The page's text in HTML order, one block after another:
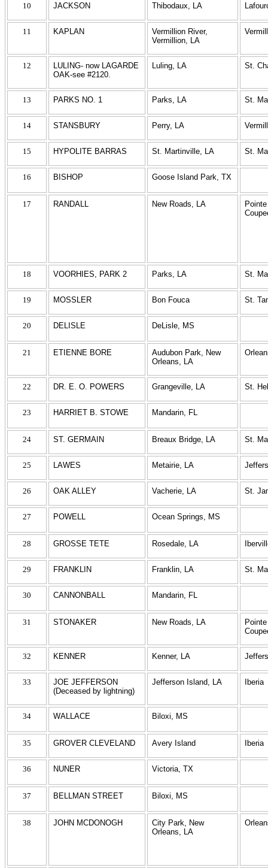
10 JACKSON Thibodaux, LA
11 KAPLAN
Vermillion River,
Vermillion, LA
12
LULING- now LAGARDE
OAK-see #2120.
Luling, LA St.
13 PARKS NO. 1 Parks, LA St.
14 STANSBURY Perry, LA
15 HYPOLITE BARRAS St. Martinville, LA St.
16 BISHOP Goose Island Park, TX
17 RANDALL New Roads, LA
Pointe
18 VOORHIES, PARK 2 Parks, LA St.
19 MOSSLER Bon Fouca St.
20 DELISLE DeLisle, MS
21 ETIENNE BORE
Audubon Park, New
Orleans, LA
22 DR. E. O. POWERS Grangeville, LA St.
23 HARRIET B. STOWE Mandarin, FL
24 ST. GERMAIN Breaux Bridge, LA St.
25 LAWES Metairie, LA
26 OAK ALLEY Vacherie, LA St.
27 POWELL Ocean Springs, MS
28 GROSSE TETE Rosedale, LA
29 FRANKLIN Franklin, LA St.
30 CANNONBALL Mandarin, FL
31 STONAKER New Roads, LA
Pointe
32 KENNER Kenner, LA
33
JOE JEFFERSON
(Deceased by lightning)
Jefferson Island, LA Iberia
34 WALLACE Biloxi, MS
35 GROVER CLEVELAND Avery Island Iberia
36 NUNER Victoria, TX
37 BELLMAN STREET Biloxi, MS
38 JOHN MCDONOGH
City Park, New
Orleans, LA